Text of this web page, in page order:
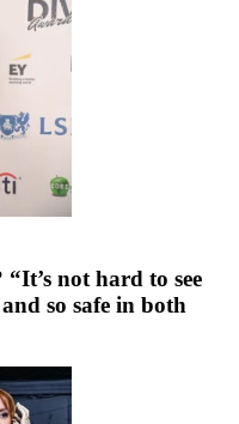
not hard to see
so safe in both